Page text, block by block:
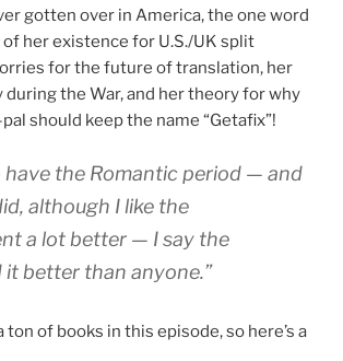
gotten over in America, the one word
of her existence for U.S./UK split
for the future of translation, her
during the War, and her theory for why
should keep the name “Getafix”!
have the Romantic period — and
although I like the
a lot better — I say the
it better than anyone.”
ton of books in this episode, so here’s a